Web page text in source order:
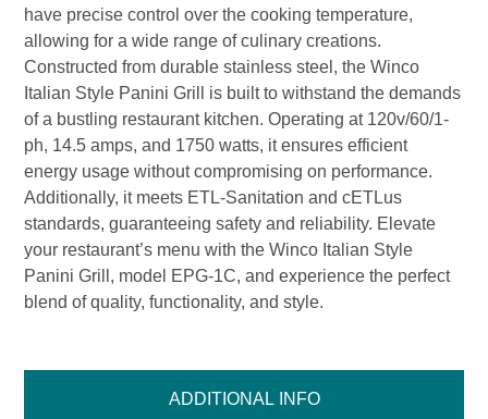
ADDITIONAL INFO
have precise control over the cooking temperature,
allowing for a wide range of culinary creations.
Constructed from durable stainless steel, the Winco
Italian Style Panini Grill is built to withstand the demands
of a bustling restaurant kitchen. Operating at 120v/60/1-
ph, 14.5 amps, and 1750 watts, it ensures efficient
energy usage without compromising on performance.
Additionally, it meets ETL-Sanitation and cETLus
standards, guaranteeing safety and reliability. Elevate
your restaurant’s menu with the Winco Italian Style
Panini Grill, model EPG-1C, and experience the perfect
blend of quality, functionality, and style.